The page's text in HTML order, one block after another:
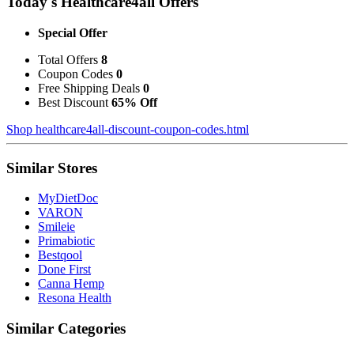
Special Offer
Total Offers 8
Coupon Codes 0
Free Shipping Deals 0
Best Discount 65% Off
Shop healthcare4all-discount-coupon-codes.html
Similar Stores
MyDietDoc
VARON
Smileie
Primabiotic
Bestqool
Done First
Canna Hemp
Resona Health
Similar Categories